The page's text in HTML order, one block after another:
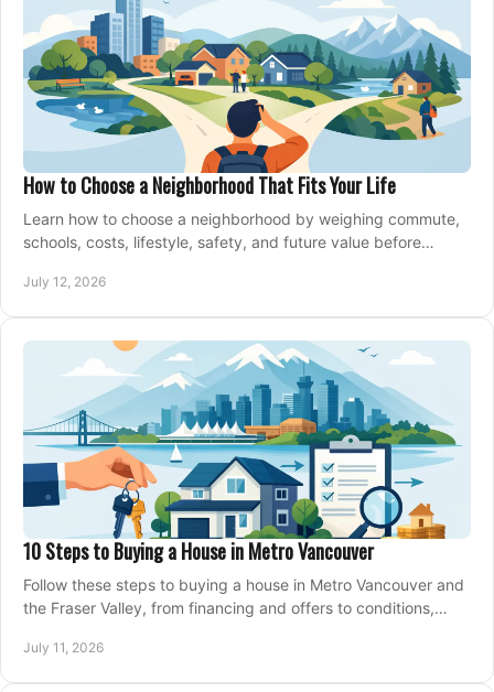
How to Choose a Neighborhood That Fits Your Life
Learn how to choose a neighborhood by weighing commute,
schools, costs, lifestyle, safety, and future value before
July 12, 2026
10 Steps to Buying a House in Metro Vancouver
Follow these steps to buying a house in Metro Vancouver and
the Fraser Valley, from financing and offers to conditions,
July 11, 2026